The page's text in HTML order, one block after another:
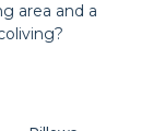
area and a